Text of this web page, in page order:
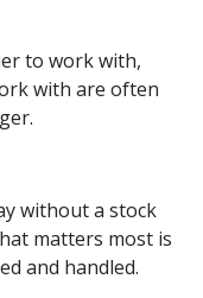
to work with,
with are often
without a stock
matters most is
and handled.